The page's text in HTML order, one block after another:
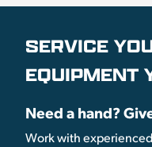
SERVICE
EQUIPMENT
Need a hand?
Work with